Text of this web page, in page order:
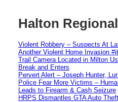
Halton
Violent Robbery – Suspects At
Another Violent Home Invasion
Trail Camera Located in Milton
Break and Enters
Pervert Alert – Joseph Hunter,
Police Fear More Victims –
Leads to Firearm & Cash Seizure
HRPS Dismantles GTA Auto